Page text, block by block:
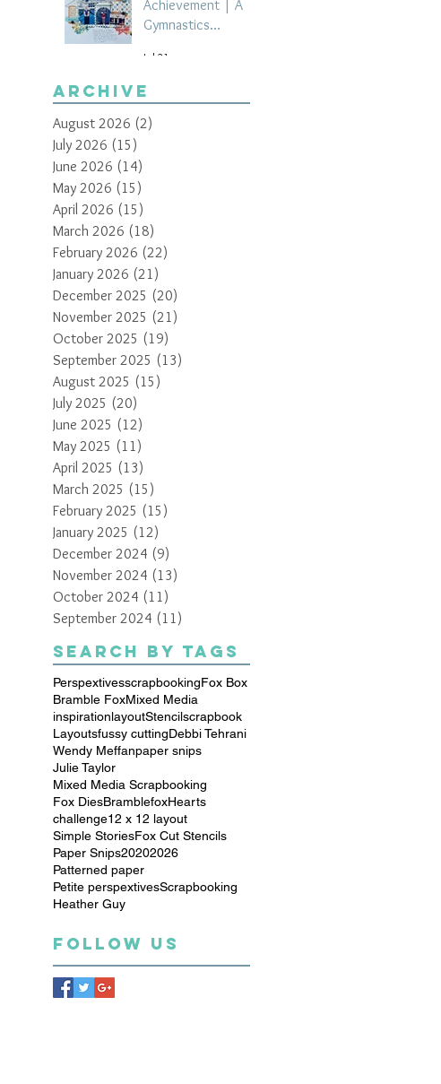
Achievement | A
Gymnastics
by Paula Davis
Jul 21
Archive
August 2026 (2)
July 2026 (15)
June 2026 (14)
May 2026 (15)
April 2026 (15)
March 2026 (18)
February 2026 (22)
January 2026 (21)
December 2025 (20)
November 2025 (21)
October 2025 (19)
September 2025 (13)
August 2025 (15)
July 2025 (20)
June 2025 (12)
May 2025 (11)
April 2025 (13)
March 2025 (15)
February 2025 (15)
January 2025 (12)
December 2024 (9)
November 2024 (13)
October 2024 (11)
September 2024 (11)
Search By Tags
PerspextivesscrapbookingFox Box
Bramble FoxMixed Media
inspirationlayoutStencilscrapbook
Layoutsfussy cuttingDebbi Tehrani
Wendy Meffanpaper snips
Julie Taylor
Mixed Media Scrapbooking
Fox DiesBramblefoxHearts
challenge12 x 12 layout
Simple StoriesFox Cut Stencils
Paper Snips20202026
Patterned paper
Petite perspextivesScrapbooking
Heather Guy
Follow Us